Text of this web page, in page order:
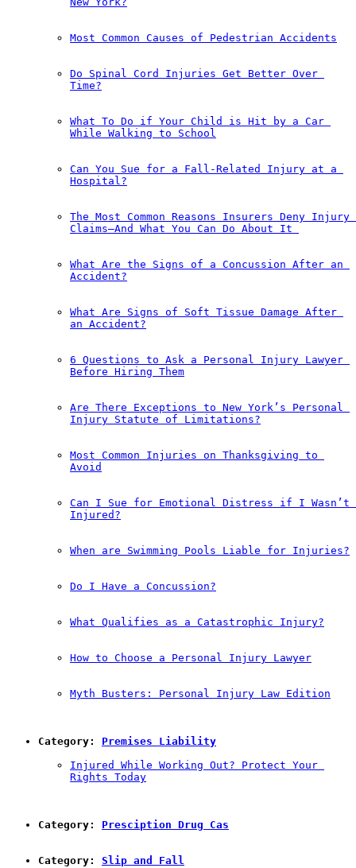
Most Common Causes of Pedestrian Accidents
Do Spinal Cord Injuries Get Better Over
Time?
What To Do if Your Child is Hit by a Car
While Walking to School
Can You Sue for a Fall-Related Injury at a
Hospital?
The Most Common Reasons Insurers Deny Injury
Claims—And What You Can Do About It￼
What Are the Signs of a Concussion After an
Accident?
What Are Signs of Soft Tissue Damage After
an Accident?
6 Questions to Ask a Personal Injury Lawyer
Before Hiring Them
Are There Exceptions to New York’s Personal
Injury Statute of Limitations?
Most Common Injuries on Thanksgiving to
Avoid
Can I Sue for Emotional Distress if I Wasn’t
Injured?
When are Swimming Pools Liable for Injuries?
Do I Have a Concussion?
What Qualifies as a Catastrophic Injury?
How to Choose a Personal Injury Lawyer
Myth Busters: Personal Injury Law Edition
Category: Premises Liability
Injured While Working Out? Protect Your
Rights Today
Category: Presciption Drug Cas
Category: Slip and Fall